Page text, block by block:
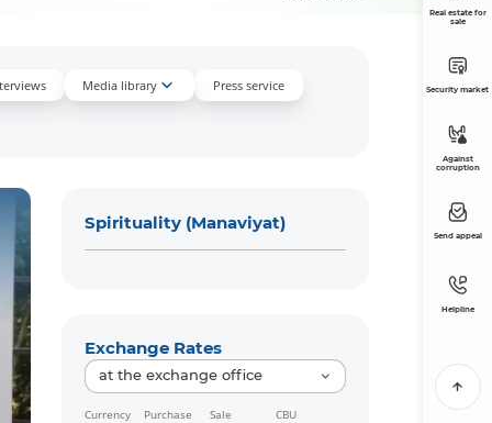
Media library
Press service
Spirituality (Manaviyat)
Exchange Rates
at the exchange office
Currency Purchase Sale
CBU
Real estate for
sale
Security market
Against
corruption
Send appeal
Helpline